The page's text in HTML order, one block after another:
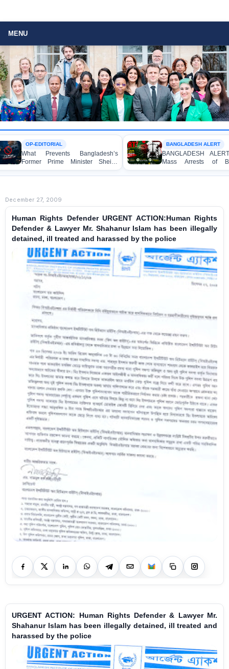
MENU
OP-EDITORIAL
Prevents Bangladesh’s
Prime Minister Sheikh
from Speaking to the
BANGLADESH ALERT
BANGLADESH ALERT:
Mass Arrests of
Awami League Activists,
Children, under the Anti-
December 27, 2009
Human Rights Defender URGENT ACTION:Human Rights
Defender & Lawyer Mr. Shahanur Islam has been illegally
detained, ill treated and harassed by the police
URGENT ACTION: Human Rights Defender & Lawyer Mr.
Shahanur Islam has been illegally detained, ill treated and
harassed by the police